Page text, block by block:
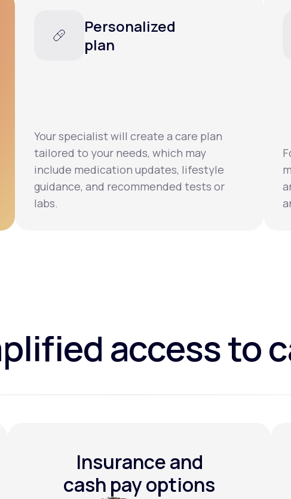
Personalized
plan
Your specialist will create a care plan
tailored to your needs, which may
include medication updates, lifestyle
guidance, and recommended tests or
labs.
access to
Insurance and
cash pay options